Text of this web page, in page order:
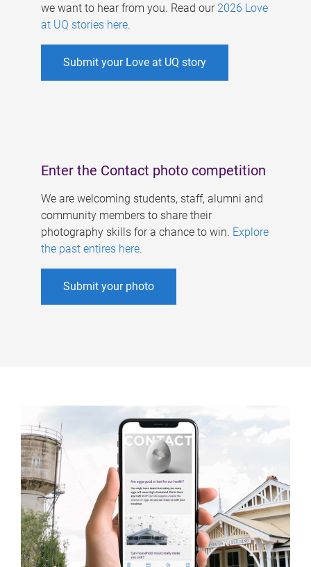
we want to hear from you. Read our 2026 Love
at UQ stories here.
Submit your Love at UQ story
Enter the Contact photo competition
We are welcoming students, staff, alumni and
community members to share their
photography skills for a chance to win. Explore
the past entires here.
Submit your photo